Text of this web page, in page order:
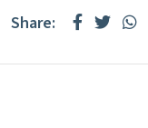
Share: